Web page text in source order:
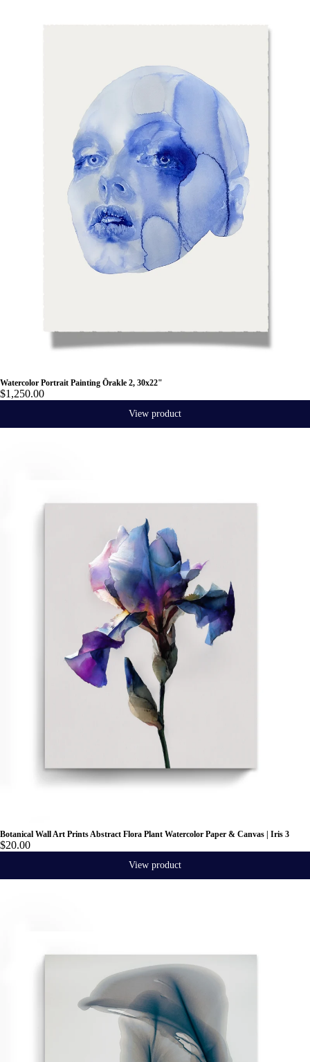
Watercolor Portrait Painting Ōrakle 2, 30x22"
$1,250.00
View product
Botanical Wall Art Prints Abstract Flora Plant Watercolor Paper & Canvas | Iris 3
$20.00
View product